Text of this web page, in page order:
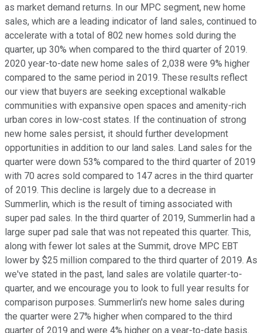
as market demand returns. In our MPC segment, new home
sales, which are a leading indicator of land sales, continued to
accelerate with a total of 802 new homes sold during the
quarter, up 30% when compared to the third quarter of 2019.
2020 year-to-date new home sales of 2,038 were 9% higher
compared to the same period in 2019. These results reflect
our view that buyers are seeking exceptional walkable
communities with expansive open spaces and amenity-rich
urban cores in low-cost states. If the continuation of strong
new home sales persist, it should further development
opportunities in addition to our land sales. Land sales for the
quarter were down 53% compared to the third quarter of 2019
with 70 acres sold compared to 147 acres in the third quarter
of 2019. This decline is largely due to a decrease in
Summerlin, which is the result of timing associated with
super pad sales. In the third quarter of 2019, Summerlin had a
large super pad sale that was not repeated this quarter. This,
along with fewer lot sales at the Summit, drove MPC EBT
lower by $25 million compared to the third quarter of 2019. As
we've stated in the past, land sales are volatile quarter-to-
quarter, and we encourage you to look to full year results for
comparison purposes. Summerlin's new home sales during
the quarter were 27% higher when compared to the third
quarter of 2019 and were 4% higher on a year-to-date basis.